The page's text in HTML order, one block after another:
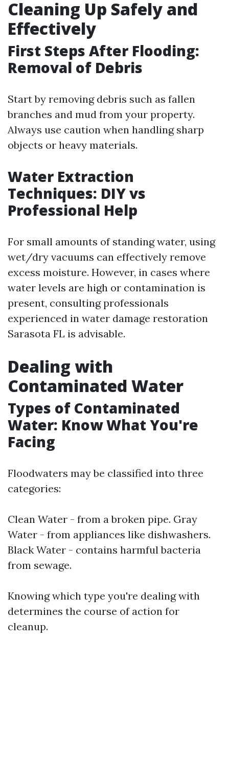
Cleaning Up Safely and
Effectively
First Steps After Flooding:
Removal of Debris
Start by removing debris such as fallen
branches and mud from your property.
Always use caution when handling sharp
objects or heavy materials.
Water Extraction
Techniques: DIY vs
Professional Help
For small amounts of standing water, using
wet/dry vacuums can effectively remove
excess moisture. However, in cases where
water levels are high or contamination is
present, consulting professionals
experienced in water damage restoration
Sarasota FL is advisable.
Dealing with
Contaminated Water
Types of Contaminated
Water: Know What You're
Facing
Floodwaters may be classified into three
categories:
Clean Water - from a broken pipe. Gray
Water - from appliances like dishwashers.
Black Water - contains harmful bacteria
from sewage.
Knowing which type you're dealing with
determines the course of action for
cleanup.